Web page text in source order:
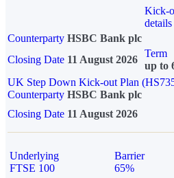
Kick-
details
Counterparty HSBC Bank plc
Closing Date 11 August 2026
Term
up to
UK Step Down Kick-out Plan
Counterparty HSBC Bank plc
Closing Date 11 August 2026
Underlying
FTSE 100
Barrier
65%